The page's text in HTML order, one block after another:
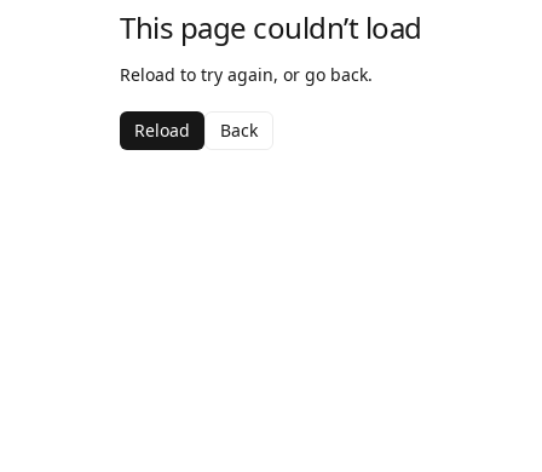
This page couldn’t load
Reload to try again, or go back.
Reload Back